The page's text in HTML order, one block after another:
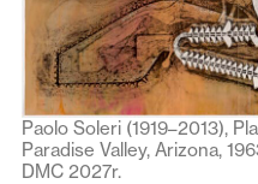
Paolo Soleri (1919–2013),
Paradise Valley, Arizona,
DMC 2027r.